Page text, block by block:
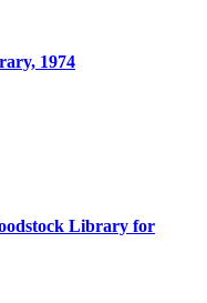
1974
Library for